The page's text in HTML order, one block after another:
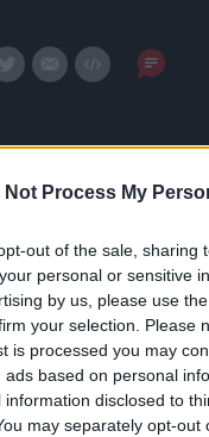
Not Process My
out of the sale, sharing
personal or sensitive
by us, please use
your selection. Please
is processed you may
ads based on personal
information disclosed to
may separately opt-out